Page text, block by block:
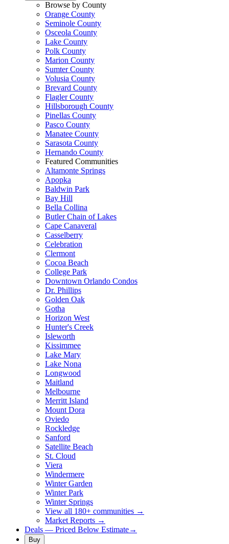
Browse by County
Orange County
Seminole County
Osceola County
Lake County
Polk County
Marion County
Sumter County
Volusia County
Brevard County
Flagler County
Hillsborough County
Pinellas County
Pasco County
Manatee County
Sarasota County
Hernando County
Featured Communities
Altamonte Springs
Apopka
Baldwin Park
Bay Hill
Bella Collina
Butler Chain of Lakes
Cape Canaveral
Casselberry
Celebration
Clermont
Cocoa Beach
College Park
Downtown Orlando Condos
Dr. Phillips
Golden Oak
Gotha
Horizon West
Hunter's Creek
Isleworth
Kissimmee
Lake Mary
Lake Nona
Longwood
Maitland
Melbourne
Merritt Island
Mount Dora
Oviedo
Rockledge
Sanford
Satellite Beach
St. Cloud
Viera
Windermere
Winter Garden
Winter Park
Winter Springs
View all 180+ communities →
Market Reports →
Deals — Priced Below Estimate→
Buy